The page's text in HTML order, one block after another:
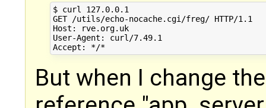
$ curl 127.0.0.1
GET /utils/echo-nocache.cgi/freg/ HTTP/1.1
Host: rve.org.uk
User-Agent: curl/7.49.1
Accept: */*
But when I change